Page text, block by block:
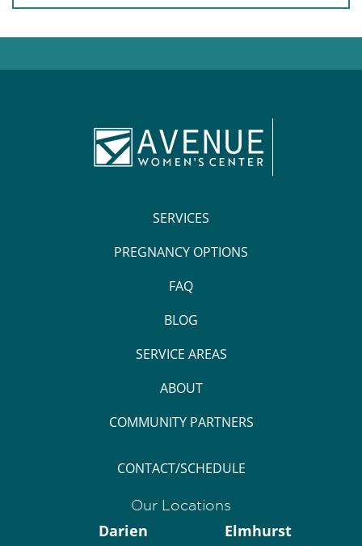
SERVICES
PREGNANCY OPTIONS
FAQ
BLOG
SERVICE AREAS
ABOUT
COMMUNITY PARTNERS
CONTACT/SCHEDULE
Our Locations
Darien Elmhurst